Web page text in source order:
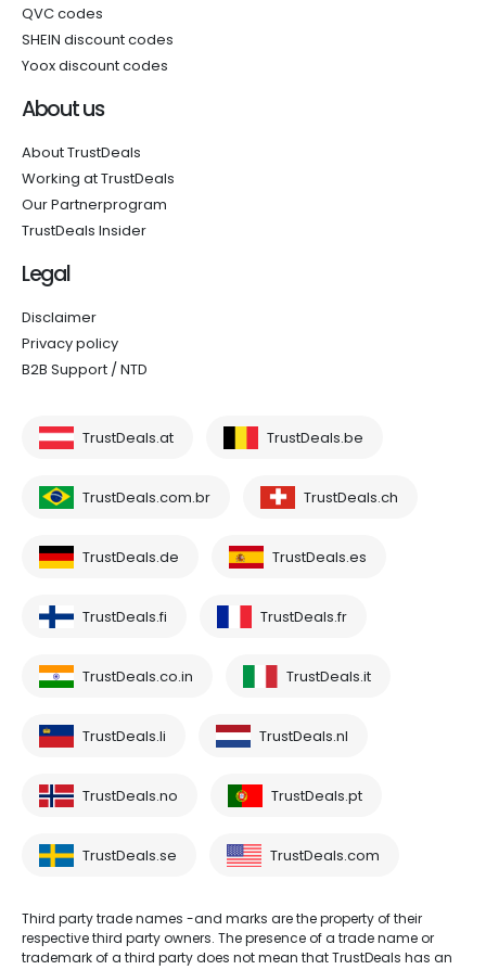
QVC codes
SHEIN discount codes
Yoox discount codes
About us
About TrustDeals
Working at TrustDeals
Our Partnerprogram
TrustDeals Insider
Legal
Disclaimer
Privacy policy
B2B Support / NTD
TrustDeals.at TrustDeals.be
TrustDeals.com.br TrustDeals.ch
TrustDeals.de TrustDeals.es
TrustDeals.fi TrustDeals.fr
TrustDeals.co.in TrustDeals.it
TrustDeals.li TrustDeals.nl
TrustDeals.no TrustDeals.pt
TrustDeals.se TrustDeals.com
Third party trade names -and marks are the property of their
respective third party owners. The presence of a trade name or
trademark of a third party does not mean that TrustDeals has an